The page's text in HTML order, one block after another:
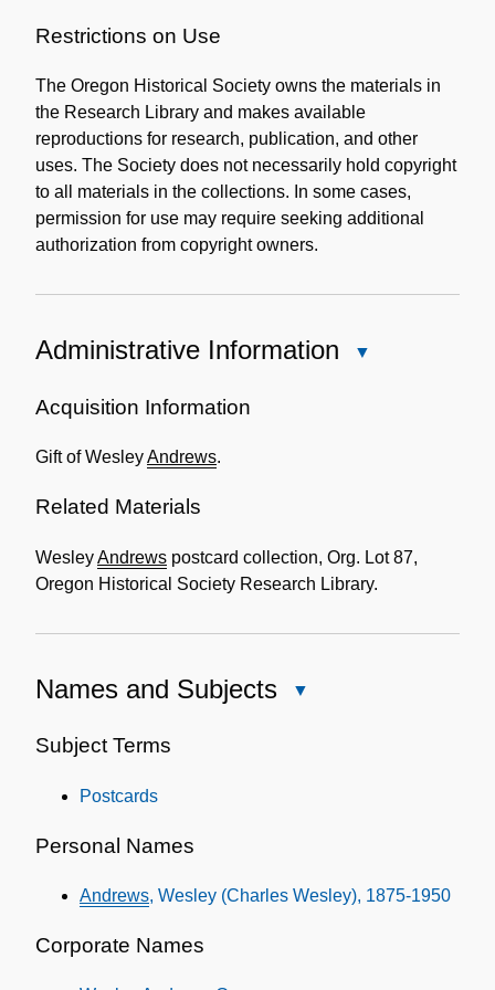
Restrictions on Use
The Oregon Historical Society owns the materials in
the Research Library and makes available
reproductions for research, publication, and other
uses. The Society does not necessarily hold copyright
to all materials in the collections. In some cases,
permission for use may require seeking additional
authorization from copyright owners.
Administrative Information
Acquisition Information
Gift of WesleyAndrews.
Related Materials
WesleyAndrews postcard collection, Org. Lot 87,
Oregon Historical Society Research Library.
Names and Subjects
Subject Terms
Postcards
Personal Names
Andrews, Wesley (Charles Wesley), 1875-1950
Corporate Names